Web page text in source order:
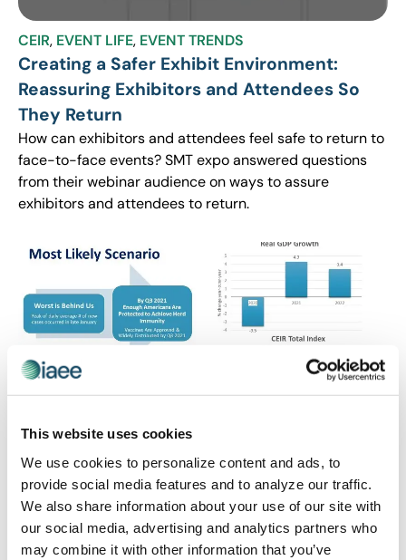
This website uses cookies
We use cookies to personalize content and ads, to
provide social media features and to analyze our traffic.
We also share information about your use of our site with
our social media, advertising and analytics partners who
may combine it with other information that you’ve
CEIR, EVENT LIFE, EVENT TRENDS
Creating a Safer Exhibit Environment:
Reassuring Exhibitors and Attendees So
They Return
How can exhibitors and attendees feel safe to return to
face-to-face events? SMT expo answered questions
from their webinar audience on ways to assure
exhibitors and attendees to return.
CEIR EVENT RESEARCH EVENT TRENDS
CEIR’s Most Likely Scenario for the B2B
Exhibitions Industry from 2021 to 2022
It's safe to say that the industry wants to return to
face-to-face exhibitions. Read CEIR's analysis on the